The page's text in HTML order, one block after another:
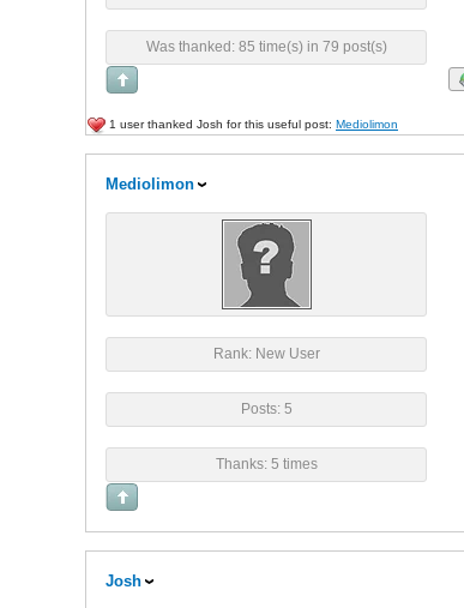
Was thanked: 85 time(s) in 79 post(s)
1 user thanked Josh for this useful post: Mediolimon
Mediolimon
Rank: New User
Posts: 5
Thanks: 5 times
Josh